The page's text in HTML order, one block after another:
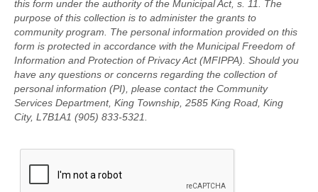
this form under the authority of the Municipal Act, s. 11. The
purpose of this collection is to administer the grants to
community program. The personal information provided on this
form is protected in accordance with the Municipal Freedom of
Information and Protection of Privacy Act (MFIPPA). Should you
have any questions or concerns regarding the collection of
personal information (PI), please contact the Community
Services Department, King Township, 2585 King Road, King
City, L7B1A1 (905) 833-5321.